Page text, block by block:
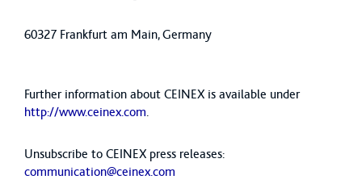
60327 Frankfurt am Main, Germany
Further information about CEINEX is available under
http://www.ceinex.com
Unsubscribe to CEINEX press releases:
communication@ceinex.com